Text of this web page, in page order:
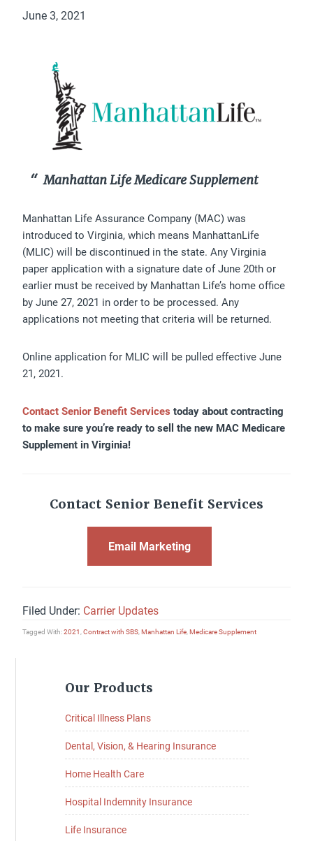
June 3, 2021
Manhattan Life Medicare Supplement
Manhattan Life Assurance Company (MAC) was
introduced to Virginia, which means ManhattanLife
(MLIC) will be discontinued in the state. Any Virginia
paper application with a signature date of June 20th or
earlier must be received by Manhattan Life’s home office
by June 27, 2021 in order to be processed. Any
applications not meeting that criteria will be returned.
Online application for MLIC will be pulled effective June
21, 2021.
Contact Senior Benefit Services today about contracting
to make sure you’re ready to sell the new MAC Medicare
Supplement in Virginia!
Contact Senior Benefit Services
Email Marketing
Filed Under: Carrier Updates
Tagged With:2021,Contract with SBS,Manhattan Life,Medicare Supplement
Sidebar
Our Products
Critical Illness Plans
Dental, Vision, & Hearing Insurance
Home Health Care
Hospital Indemnity Insurance
Life Insurance